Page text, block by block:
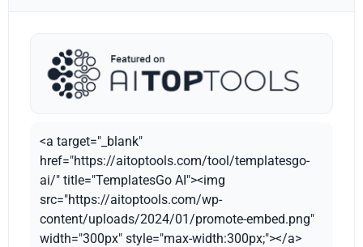
<a target="_blank"
href="https://aitoptools.com/tool/templatesgo-
ai/" title="TemplatesGo AI"><img
src="https://aitoptools.com/wp-
content/uploads/2024/01/promote-embed.png"
width="300px" style="max-width:300px;"></a>